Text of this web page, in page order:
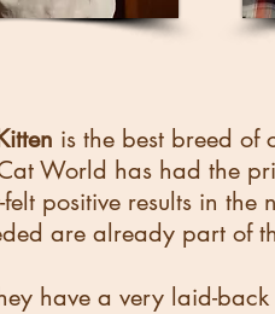
is the best breed of
World has had the
positive results in the
are already part of
have a very laid-